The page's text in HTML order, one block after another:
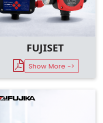
FUJISET
Show More ->